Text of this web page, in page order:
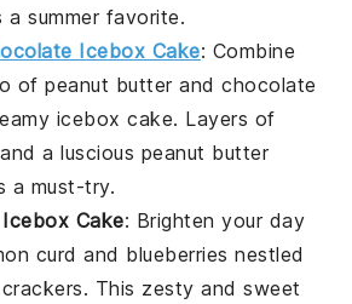
summer favorite.
Icebox Cake: Combine
ofpeanut butterandchocolate
icebox cake. Layers of
and a luscious peanut butter
a must-try.
Cake: Brighten your day
curd and blueberries nestled
. This zesty and sweet